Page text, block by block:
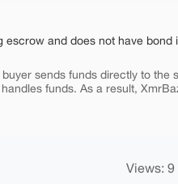
escrow and does not have
sends funds directly to the
funds. As a result,
Views: 9